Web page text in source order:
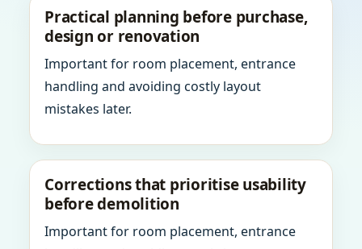
Practical planning before purchase,
design or renovation
Important for room placement, entrance
handling and avoiding costly layout
mistakes later.
Corrections that prioritise usability
before demolition
Important for room placement, entrance